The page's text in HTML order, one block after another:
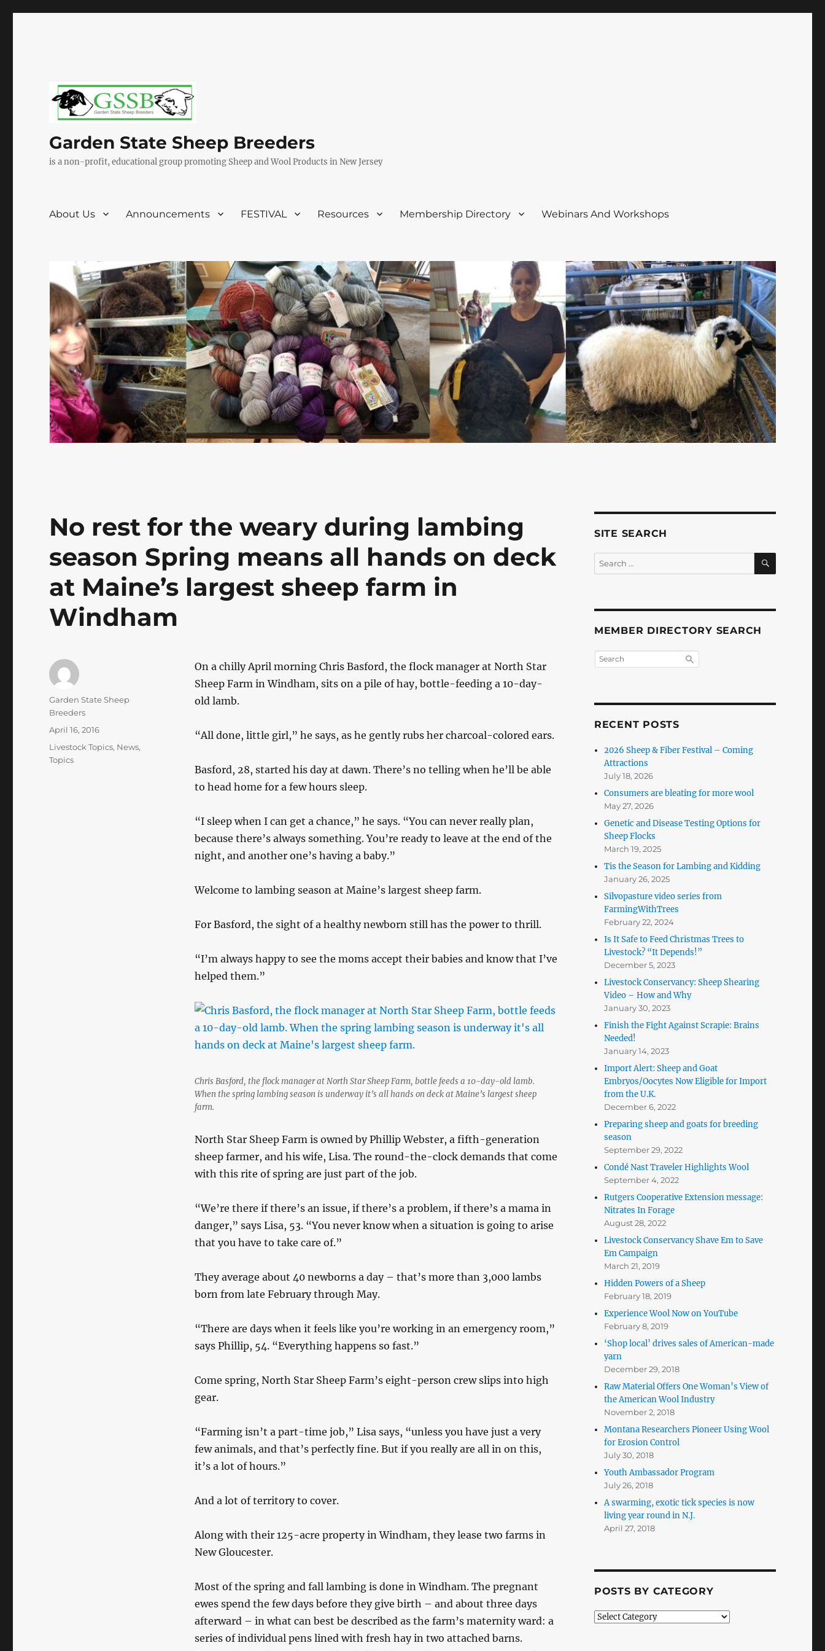
Garden State Sheep Breeders
is a non-profit, educational group promoting Sheep and Wool Products in New Jersey
About Us Announcements FESTIVAL Resources Membership Directory Webinars And Workshops
No rest for the weary during lambing
season Spring means all hands on deck
at Maine’s largest sheep farm in
Windham
On a chilly April morning Chris Basford, the flock manager at North Star
Sheep Farm in Windham, sits on a pile of hay, bottle-feeding a 10-day-
old lamb.
“All done, little girl,” he says, as he gently rubs her charcoal-colored ears.
Basford, 28, started his day at dawn. There’s no telling when he’ll be able
to head home for a few hours sleep.
“I sleep when I can get a chance,” he says. “You can never really plan,
because there’s always something. You’re ready to leave at the end of the
night, and another one’s having a baby.”
Welcome to lambing season at Maine’s largest sheep farm.
For Basford, the sight of a healthy newborn still has the power to thrill.
“I’m always happy to see the moms accept their babies and know that I’ve
helped them.”
Chris Basford, the flock manager at North Star Sheep Farm, bottle feeds a 10-day-old lamb.
When the spring lambing season is underway it’s all hands on deck at Maine’s largest sheep
farm.
North Star Sheep Farm is owned by Phillip Webster, a fifth-generation
sheep farmer, and his wife, Lisa. The round-the-clock demands that come
with this rite of spring are just part of the job.
“We’re there if there’s an issue, if there’s a problem, if there’s a mama in
danger,” says Lisa, 53. “You never know when a situation is going to arise
that you have to take care of.”
They average about 40 newborns a day – that’s more than 3,000 lambs
born from late February through May.
“There are days when it feels like you’re working in an emergency room,”
says Phillip, 54. “Everything happens so fast.”
Come spring, North Star Sheep Farm’s eight-person crew slips into high
gear.
“Farming isn’t a part-time job,” Lisa says, “unless you have just a very
few animals, and that’s perfectly fine. But if you really are all in on this,
it’s a lot of hours.”
And a lot of territory to cover.
Along with their 125-acre property in Windham, they lease two farms in
New Gloucester.
Most of the spring and fall lambing is done in Windham. The pregnant
ewes spend the few days before they give birth – and about three days
afterward – in what can best be described as the farm’s maternity ward: a
series of individual pens lined with fresh hay in two attached barns.
Author
Garden State Sheep
Breeders
Posted
on
April 16, 2016
Categories
Livestock Topics, News,
Topics
SITE SEARCH
Search
for:
SEARCH
MEMBER DIRECTORY SEARCH
RECENT POSTS
2026 Sheep & Fiber Festival – Coming
Attractions
July 18, 2026
Consumers are bleating for more wool
May 27, 2026
Genetic and Disease Testing Options for
Sheep Flocks
March 19, 2025
Tis the Season for Lambing and Kidding
January 26, 2025
Silvopasture video series from
FarmingWithTrees
February 22, 2024
Is It Safe to Feed Christmas Trees to
Livestock? “It Depends!”
December 5, 2023
Livestock Conservancy: Sheep Shearing
Video – How and Why
January 30, 2023
Finish the Fight Against Scrapie: Brains
Needed!
January 14, 2023
Import Alert: Sheep and Goat
Embryos/Oocytes Now Eligible for Import
from the U.K.
December 6, 2022
Preparing sheep and goats for breeding
season
September 29, 2022
Condé Nast Traveler Highlights Wool
September 4, 2022
Rutgers Cooperative Extension message:
Nitrates In Forage
August 28, 2022
Livestock Conservancy Shave Em to Save
Em Campaign
March 21, 2019
Hidden Powers of a Sheep
February 18, 2019
Experience Wool Now on YouTube
February 8, 2019
‘Shop local’ drives sales of American-made
yarn
December 29, 2018
Raw Material Offers One Woman’s View of
the American Wool Industry
November 2, 2018
Montana Researchers Pioneer Using Wool
for Erosion Control
July 30, 2018
Youth Ambassador Program
July 26, 2018
A swarming, exotic tick species is now
living year round in N.J.
April 27, 2018
POSTS BY CATEGORY
Posts